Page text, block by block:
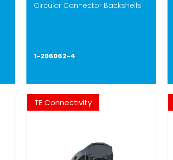
Circular Connector Backshells
1-206062-4
TE Connectivity